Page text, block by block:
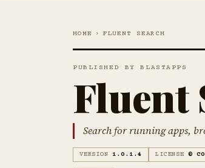
HOME › FLUENT SEARCH
PUBLISHED BY BLASTAPPS
Fluent
Search for running apps,
VERSION 1.0.1.4 LICENSE ©